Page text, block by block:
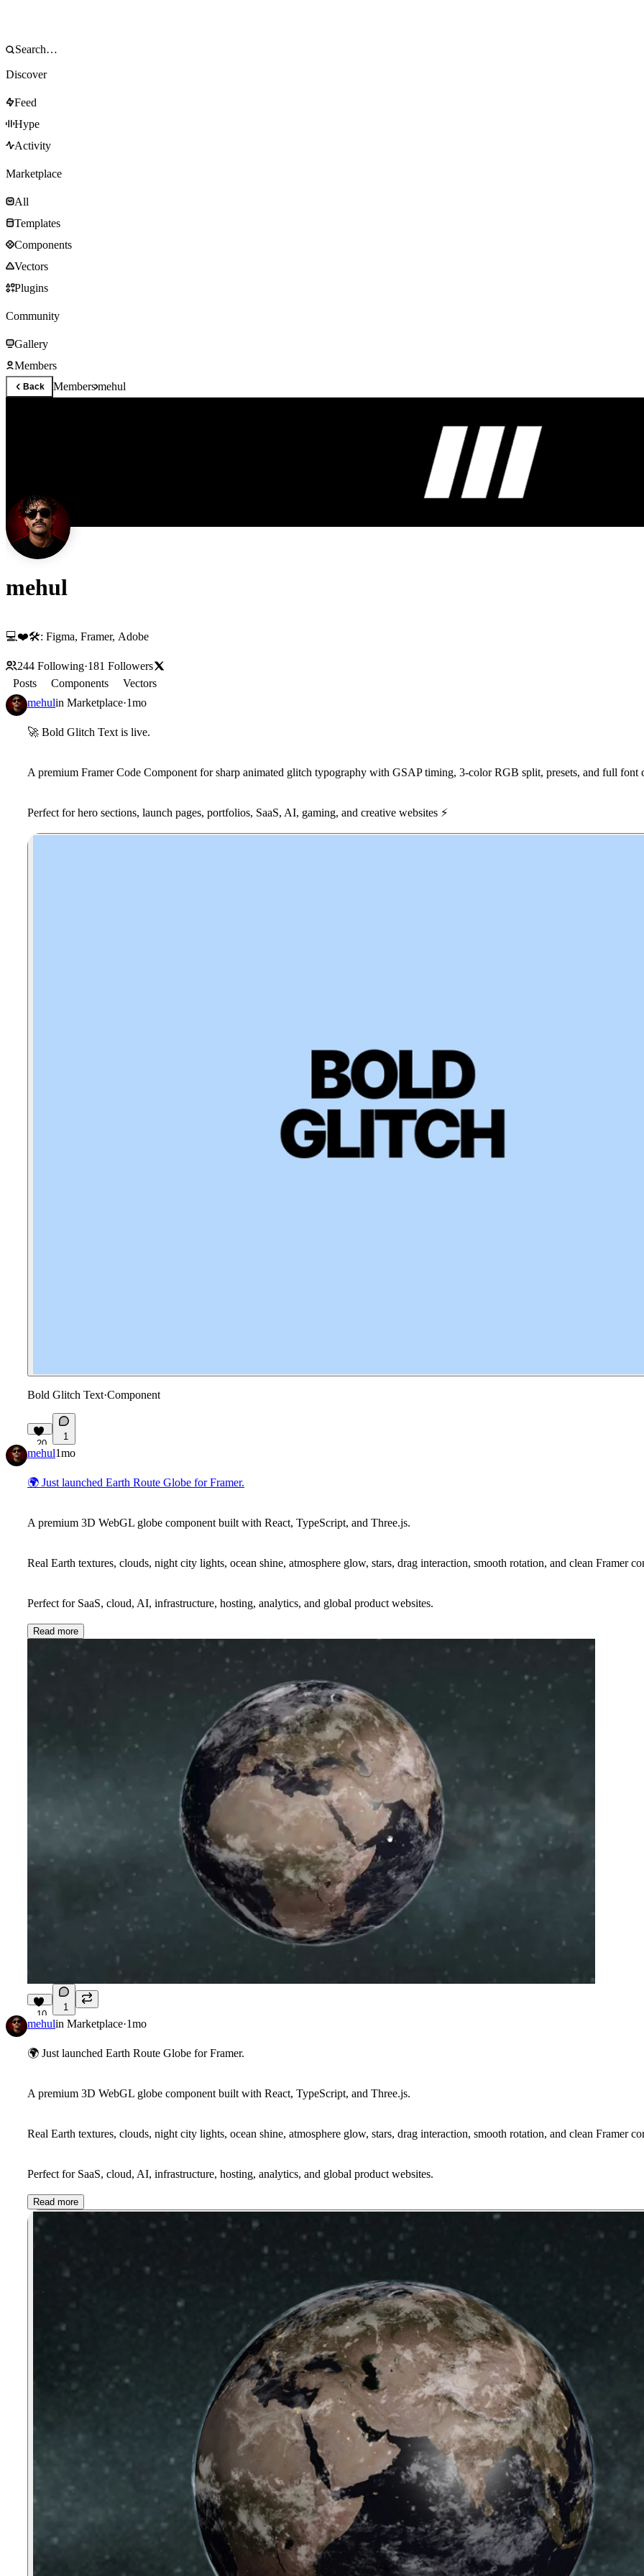
Discover
Feed
Hype
Activity
Marketplace
All
Templates
Components
Vectors
Plugins
Community
Gallery
Members
Back Membersmehul
mehul
💻❤️🛠️: Figma, Framer, Adobe
244 Following·181 Followers
Posts
Components
Vectors
mehulin Marketplace·1mo
🚀 Bold Glitch Text is live.
A premium Framer Code Component for sharp animated glitch typography with GSAP timing, 3-color RGB split, presets, and full font
Perfect for hero sections, launch pages, portfolios, SaaS, AI, gaming, and creative websites ⚡
Bold Glitch Text·Component
20
1
mehul1mo
🌍 Just launched Earth Route Globe for Framer.
A premium 3D WebGL globe component built with React, TypeScript, and Three.js.
Real Earth textures, clouds, night city lights, ocean shine, atmosphere glow, stars, drag interaction, smooth rotation, and clean Framer
Perfect for SaaS, cloud, AI, infrastructure, hosting, analytics, and global product websites.
Read more
10
1
mehulin Marketplace·1mo
🌍 Just launched Earth Route Globe for Framer.
A premium 3D WebGL globe component built with React, TypeScript, and Three.js.
Real Earth textures, clouds, night city lights, ocean shine, atmosphere glow, stars, drag interaction, smooth rotation, and clean Framer
Perfect for SaaS, cloud, AI, infrastructure, hosting, analytics, and global product websites.
Read more